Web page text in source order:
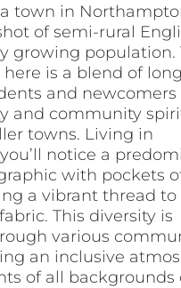
town in
of semi-rural
growing population.
is a blend of
and newcomers
and community
towns. Living in
notice a
with pockets
a vibrant thread to
This diversity is
various
an inclusive
of all backgrounds